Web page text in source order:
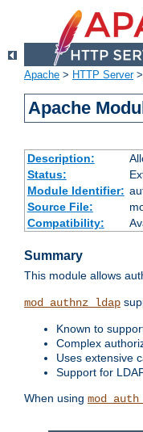
Apache > HTTP Server>
Apache
Description:
Status:
Module Identifier:
Source File:
Compatibility:
Summary
This module allows
mod_authnz_ldap
Known to
Complex
Uses extensive
Support for
When using